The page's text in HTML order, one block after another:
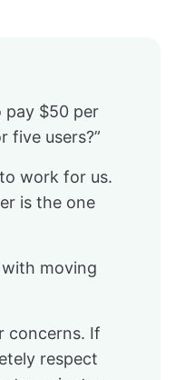
pay $50 per
five users?”
work for us.
is the one
with moving
concerns. If
respect